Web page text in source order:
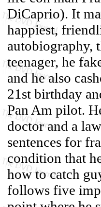
DiCaprio). It
happiest,
autobiography,
teenager, he
and he also
21st birthday
Pan Am pilot.
doctor and a
sentences for
condition that
how to catch
follows five